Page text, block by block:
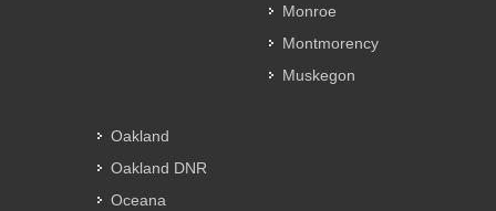
Monroe
Montmorency
Muskegon
Oakland
Oakland DNR
Oceana